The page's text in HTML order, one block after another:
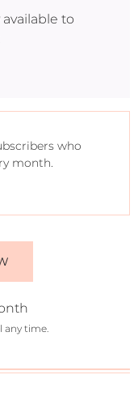
to
who
month.
any time.